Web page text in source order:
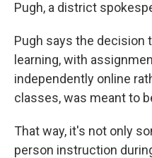
Pugh, a district
Pugh says the decision
learning, with
independently online
classes, was meant to
That way, it's not only
person instruction